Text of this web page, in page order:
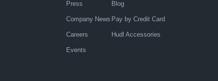
Press
Company News
Careers
Events
Blog
Pay by Credit Card
Hudl Accessories